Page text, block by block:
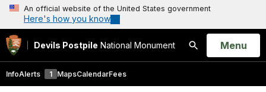
An official website of the United States government
Here's how you know
Devils Postpile National Monument
Search
Open
Menu
InfoAlerts 1 MapsCalendarFees